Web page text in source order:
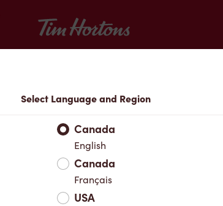
Tim Hortons
Favourites
Select Language and Region
Canada
English
Canada
Français
USA